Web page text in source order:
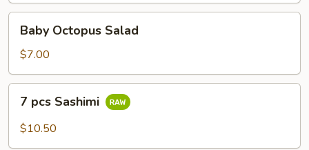
Octopus
Salad
Baby Octopus Salad
$7.00
pcs
Sashimi
7 pcs Sashimi
$10.50